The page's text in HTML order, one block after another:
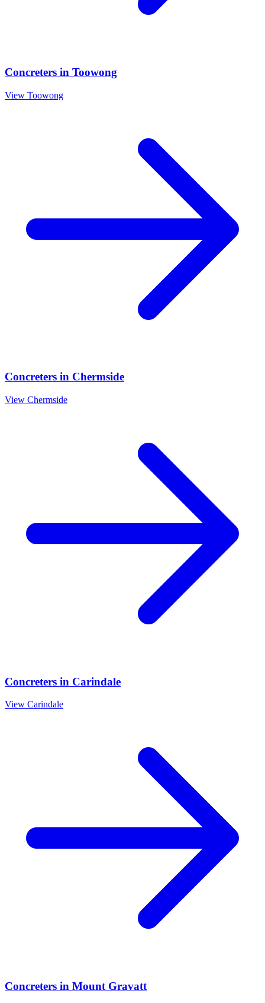
Concreters in Toowong
View Toowong
Concreters in Chermside
View Chermside
Concreters in Carindale
View Carindale
Concreters in Mount Gravatt